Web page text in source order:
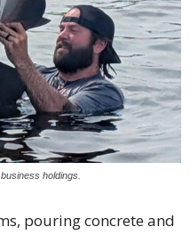
holdings.
pouring concrete and